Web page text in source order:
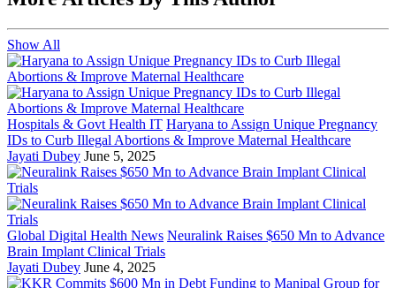
Show All
Hospitals & Govt Health IT Haryana to Assign Unique Pregnancy
IDs to Curb Illegal Abortions & Improve Maternal Healthcare
Jayati Dubey June 5, 2025
Global Digital Health News Neuralink Raises $650 Mn to Advance
Brain Implant Clinical Trials
Jayati Dubey June 4, 2025